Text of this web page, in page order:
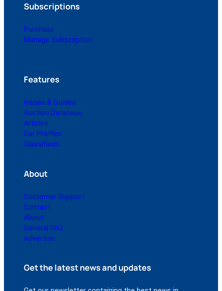
Subscriptions
Purchase
Manage Subscription
Features
Issues & Guides
Auction Database
Articles
Car Profiles
Classifieds
About
Customer Support
Contact
About
General FAQ
Advertise
Get the latest news and updates